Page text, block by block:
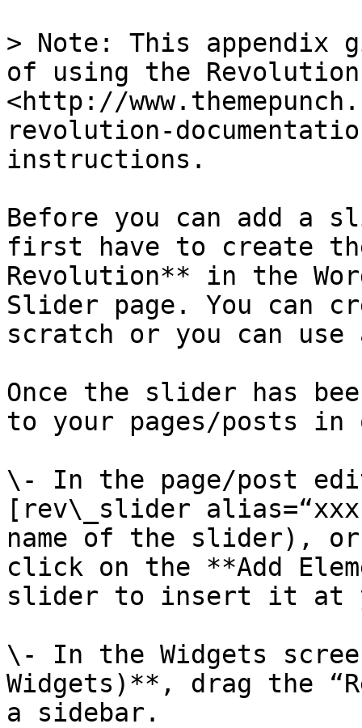
> Note: This appendix
of using the
<http://
revolution-
instructions.
Before you can add a
first have to create
Revolution** in the
Slider page. You can
scratch or you can
Once the slider has
to your pages/posts
\- In the page/post
[rev\_slider
name of the slider),
click on the **Add
slider to insert it at
\- In the Widgets
Widgets)**, drag the
a sidebar.